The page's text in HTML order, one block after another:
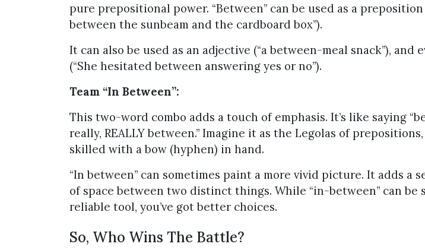
pure prepositional power. “Between” can be used as a
between the sunbeam and the cardboard box”).
It can also be used as an adjective (“a between-meal snack”), and
(“She hesitated between answering yes or no”).
Team “In Between”:
This two-word combo adds a touch of emphasis. It’s like saying
really, REALLY between.” Imagine it as the Legolas of
skilled with a bow (hyphen) in hand.
“In between” can sometimes paint a more vivid picture. It adds a
of space between two distinct things. While “in-between” can be
reliable tool, you’ve got better choices.
So, Who Wins The Battle?